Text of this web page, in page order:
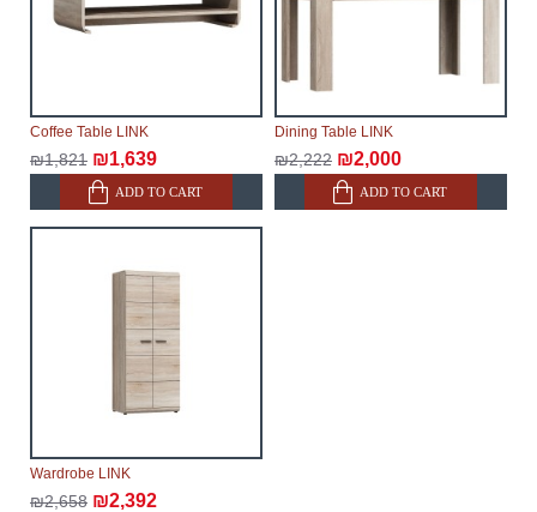
Coffee Table LINK
₪1,821 ₪1,639
ADD TO CART
Dining Table LINK
₪2,222 ₪2,000
ADD TO CART
Wardrobe LINK
₪2,658 ₪2,392